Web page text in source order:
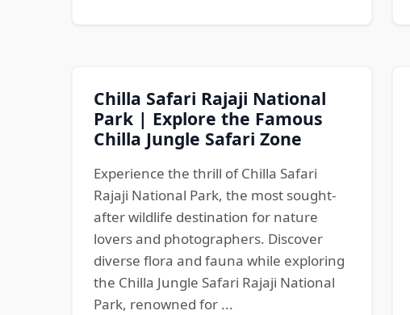
Chilla Safari Rajaji National
Park | Explore the Famous
Chilla Jungle Safari Zone
Experience the thrill of Chilla Safari
Rajaji National Park, the most sought-
after wildlife destination for nature
lovers and photographers. Discover
diverse flora and fauna while exploring
the Chilla Jungle Safari Rajaji National
Park, renowned for ...